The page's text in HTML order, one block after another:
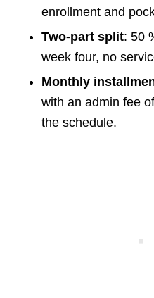
enrollment and
Two-part split: 50
week four, no
Monthly
with an admin fee of
the schedule.